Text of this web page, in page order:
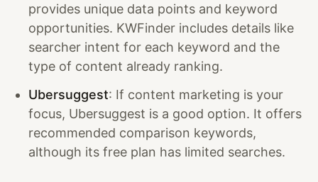
provides unique data points and keyword
opportunities. KWFinder includes details like
searcher intent for each keyword and the
type of content already ranking.
Ubersuggest: If content marketing is your
focus, Ubersuggest is a good option. It offers
recommended comparison keywords,
although its free plan has limited searches.